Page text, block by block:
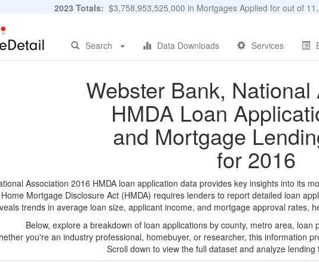
2023 Totals: $3,758,953,525,000 in Mortgages Applied for out of
Search Data Downloads Services
Webster Bank, National
HMDA Loan
and Mortgage
for 2016
Association 2016 HMDA loan application data provides key insights into its
Mortgage Disclosure Act (HMDA) requires lenders to report detailed loan
trends in average loan size, applicant income, and mortgage approval rates,
Below, explore a breakdown of loan applications by county, metro area,
you're an industry professional, homebuyer, or researcher, this information
Scroll down to view the full dataset and analyze